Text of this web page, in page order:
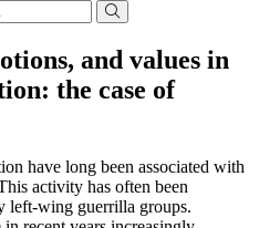
and values in
the case of
have long been associated with
activity has often been
left-wing guerrilla groups.